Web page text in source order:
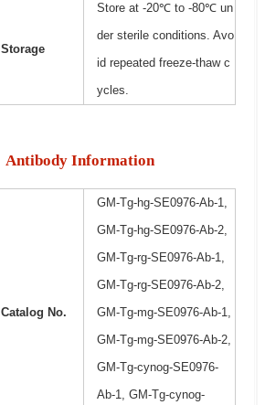
Storage
Store at -20℃ to -80℃ un
der sterile conditions. Avo
id repeated freeze-thaw c
ycles.
Antibody Information
Catalog No.
GM-Tg-hg-SE0976-Ab-1,
GM-Tg-hg-SE0976-Ab-2,
GM-Tg-rg-SE0976-Ab-1,
GM-Tg-rg-SE0976-Ab-2,
GM-Tg-mg-SE0976-Ab-1,
GM-Tg-mg-SE0976-Ab-2,
GM-Tg-cynog-SE0976-
Ab-1, GM-Tg-cynog-